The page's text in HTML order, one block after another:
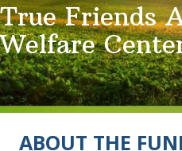
True Friends
Welfare
ABOUT THE